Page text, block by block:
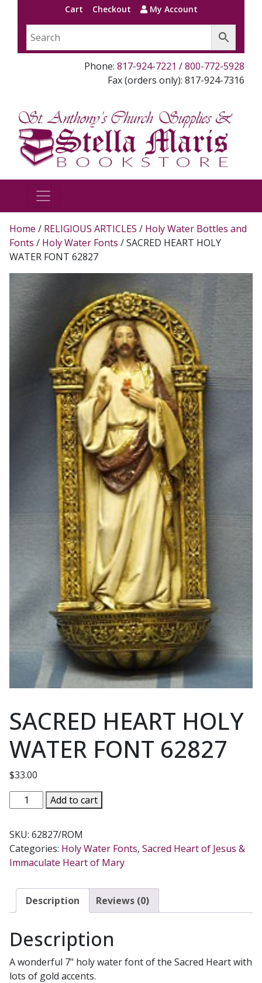
Cart Checkout My Account
Phone: 817-924-7221 /800-772-5928
Fax (orders only): 817-924-7316
Home / RELIGIOUS ARTICLES / Holy Water Bottles and
Fonts / Holy Water Fonts / SACRED HEART HOLY
WATER FONT 62827
SACRED HEART HOLY
WATER FONT 62827
$33.00
SACRED
HEART
WATER
FONT
62827
Add to cart
SKU: 62827/ROM
Categories: Holy Water Fonts, Sacred Heart of Jesus &
Immaculate Heart of Mary
Description Reviews (0)
Description
A wonderful 7" holy water font of the Sacred Heart with
lots of gold accents.